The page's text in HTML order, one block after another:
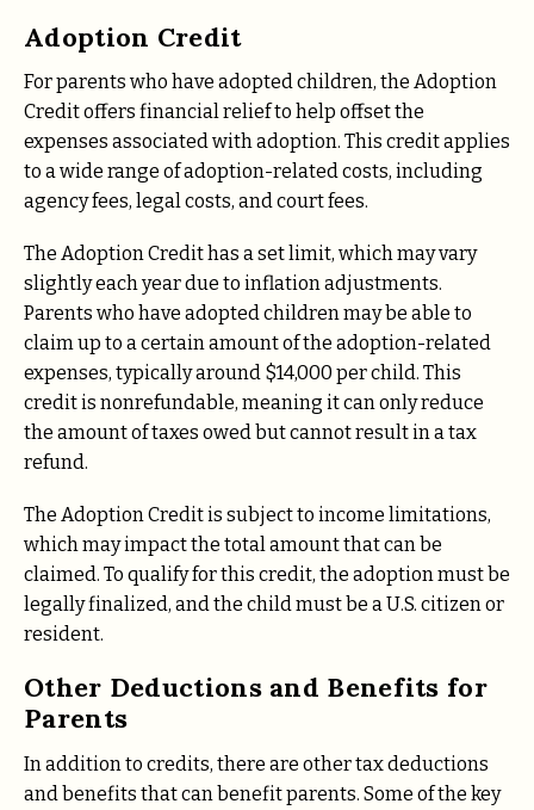
Adoption Credit
For parents who have adopted children, the Adoption
Credit offers financial relief to help offset the
expenses associated with adoption. This credit applies
to a wide range of adoption-related costs, including
agency fees, legal costs, and court fees.
The Adoption Credit has a set limit, which may vary
slightly each year due to inflation adjustments.
Parents who have adopted children may be able to
claim up to a certain amount of the adoption-related
expenses, typically around $14,000 per child. This
credit is nonrefundable, meaning it can only reduce
the amount of taxes owed but cannot result in a tax
refund.
The Adoption Credit is subject to income limitations,
which may impact the total amount that can be
claimed. To qualify for this credit, the adoption must be
legally finalized, and the child must be a U.S. citizen or
resident.
Other Deductions and Benefits for
Parents
In addition to credits, there are other tax deductions
and benefits that can benefit parents. Some of the key